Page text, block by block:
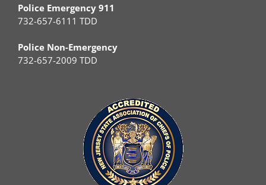
Police Emergency 911
732-657-6111 TDD
Police Non-Emergency
732-657-2009 TDD